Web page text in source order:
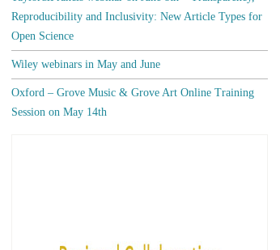
Reproducibility and Inclusivity: New Article Types for
Open Science
Wiley webinars in May and June
Oxford – Grove Music & Grove Art Online Training
Session on May 14th